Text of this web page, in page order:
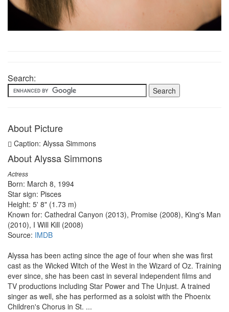
Search:
About Picture
Caption: Alyssa Simmons
About Alyssa Simmons
Actress
Born: March 8, 1994
Star sign: Pisces
Height: 5' 8" (1.73 m)
Known for: Cathedral Canyon (2013), Promise (2008), King's Man
(2010), I Will Kill (2008)
Source: IMDB
Alyssa has been acting since the age of four when she was first
cast as the Wicked Witch of the West in the Wizard of Oz. Training
ever since, she has been cast in several independent films and
TV productions including Star Power and The Unjust. A trained
singer as well, she has performed as a soloist with the Phoenix
Children's Chorus in St. ...